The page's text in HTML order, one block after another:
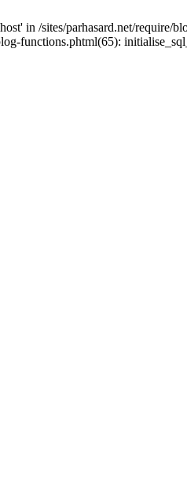
in /sites/parhasard.net/require/
functions.phtml(65):